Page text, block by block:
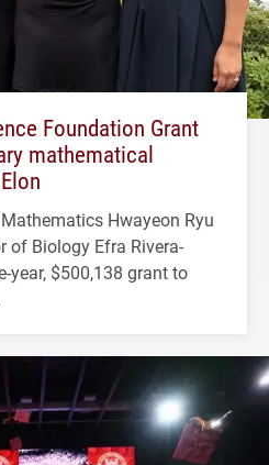
Foundation Grant
mathematical
Hwayeon Ryu
of Biology Efra Rivera-
year, $500,138 grant to